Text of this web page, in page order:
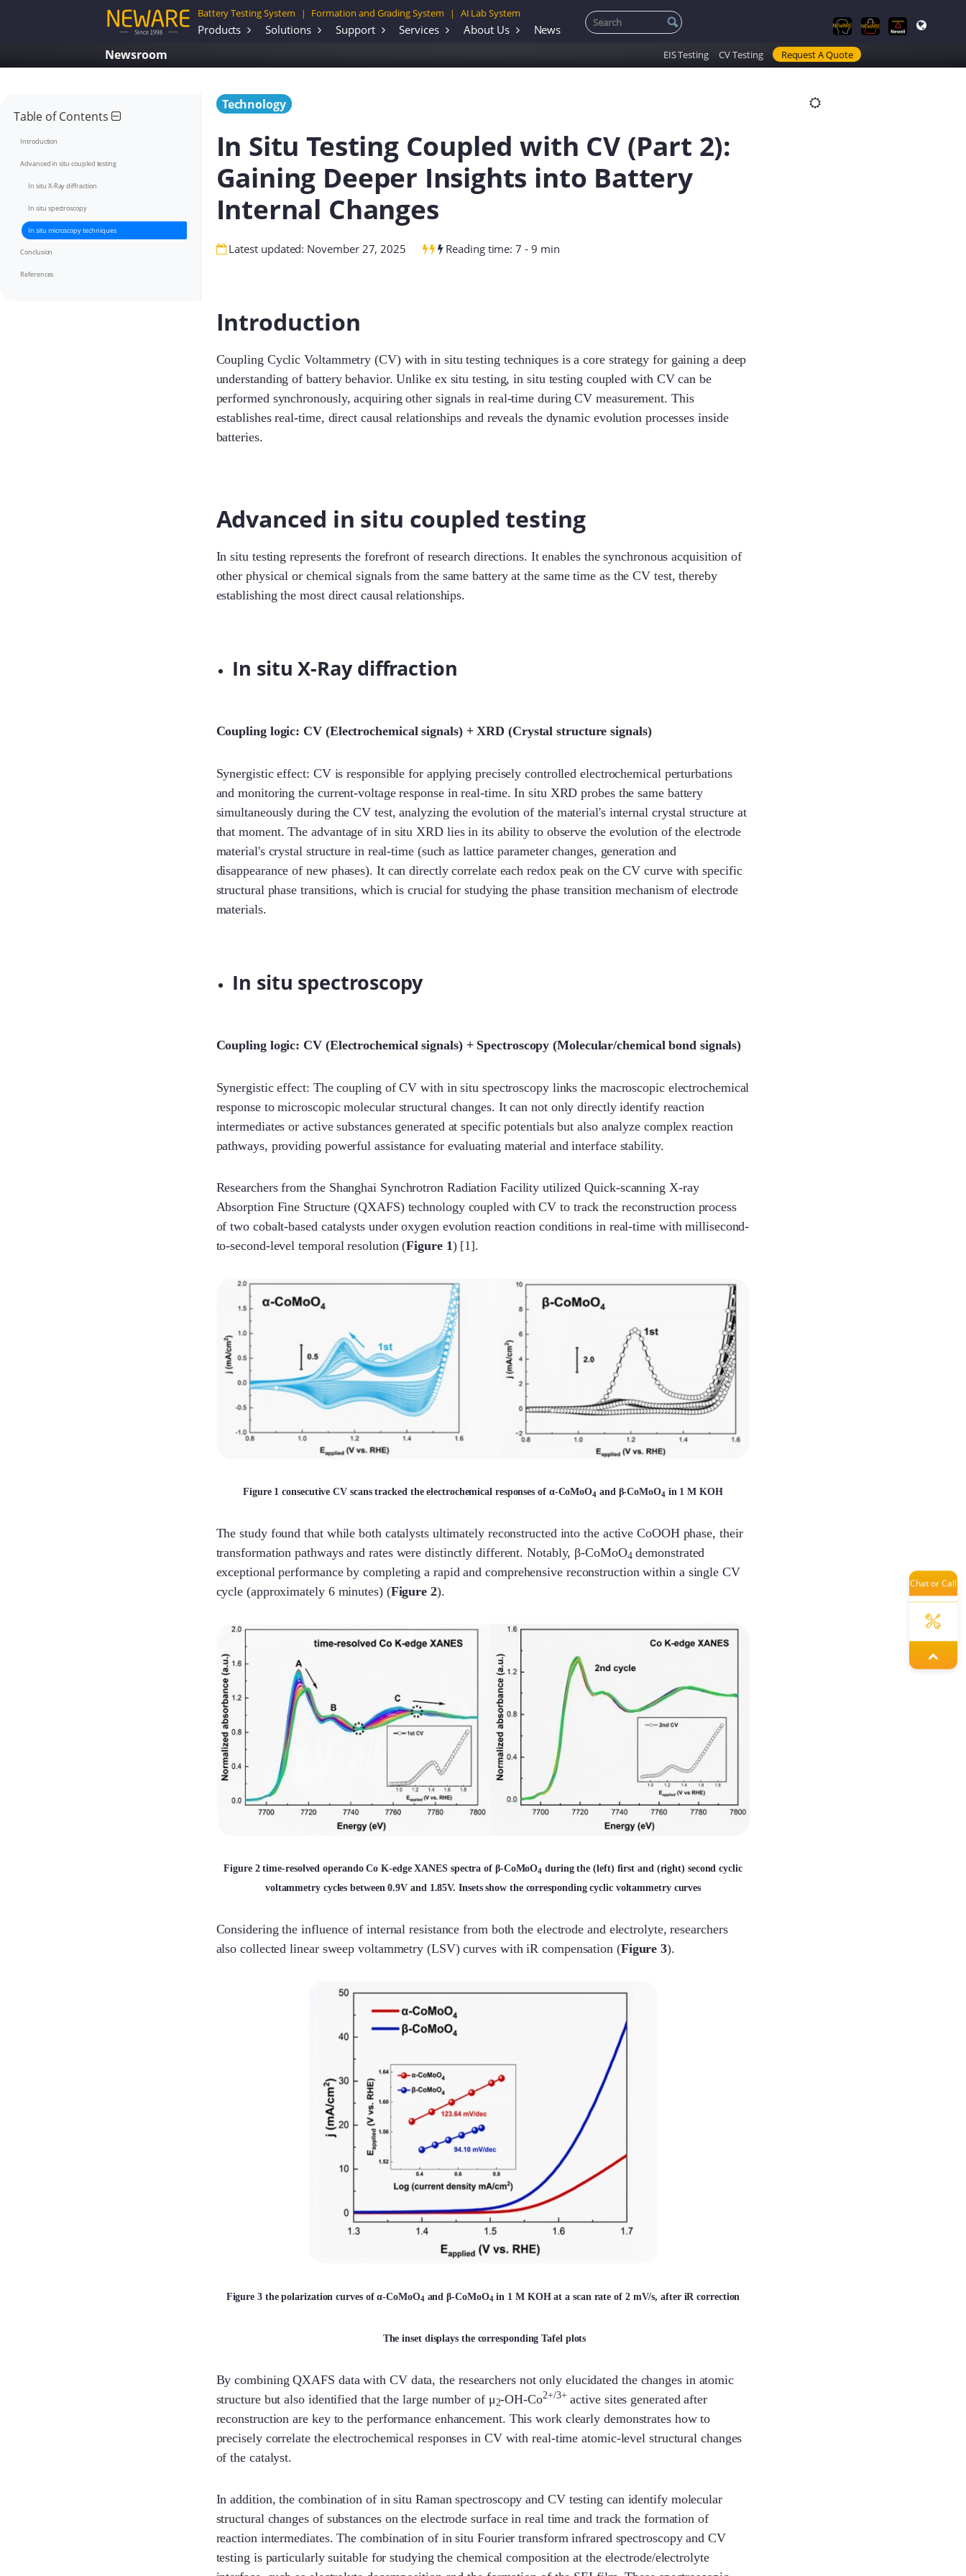
Battery Testing System | Formation and Grading System | AI Lab System
Products Solutions Support Services About Us News
Newsroom EIS Testing CV Testing Request A Quote
Table of Contents
Introduction
Advanced in situ coupled testing
In situ X-Ray diffraction
In situ spectroscopy
In situ microscopy techniques
Conclusion
References
Technology
In Situ Testing Coupled with CV (Part 2):
Gaining Deeper Insights into Battery
Internal Changes
Latest updated: November 27, 2025 Reading time: 7 - 9 min
Introduction
Coupling Cyclic Voltammetry (CV) with in situ testing techniques is a core strategy for gaining a deep
understanding of battery behavior. Unlike ex situ testing, in situ testing coupled with CV can be
performed synchronously, acquiring other signals in real-time during CV measurement. This
establishes real-time, direct causal relationships and reveals the dynamic evolution processes inside
batteries.
Advanced in situ coupled testing
In situ testing represents the forefront of research directions. It enables the synchronous acquisition of
other physical or chemical signals from the same battery at the same time as the CV test, thereby
establishing the most direct causal relationships.
In situ X-Ray diffraction
Coupling logic: CV (Electrochemical signals) + XRD (Crystal structure signals)
Synergistic effect: CV is responsible for applying precisely controlled electrochemical perturbations
and monitoring the current-voltage response in real-time. In situ XRD probes the same battery
simultaneously during the CV test, analyzing the evolution of the material's internal crystal structure at
that moment. The advantage of in situ XRD lies in its ability to observe the evolution of the electrode
material's crystal structure in real-time (such as lattice parameter changes, generation and
disappearance of new phases). It can directly correlate each redox peak on the CV curve with specific
structural phase transitions, which is crucial for studying the phase transition mechanism of electrode
materials.
In situ spectroscopy
Coupling logic: CV (Electrochemical signals) + Spectroscopy (Molecular/chemical bond signals)
Synergistic effect: The coupling of CV with in situ spectroscopy links the macroscopic electrochemical
response to microscopic molecular structural changes. It can not only directly identify reaction
intermediates or active substances generated at specific potentials but also analyze complex reaction
pathways, providing powerful assistance for evaluating material and interface stability.
Researchers from the Shanghai Synchrotron Radiation Facility utilized Quick-scanning X-ray
Absorption Fine Structure (QXAFS) technology coupled with CV to track the reconstruction process
of two cobalt-based catalysts under oxygen evolution reaction conditions in real-time with millisecond-
to-second-level temporal resolution (Figure 1) [1].
Figure 1 consecutive CV scans tracked the electrochemical responses of α-CoMoO4 and β-CoMoO4 in 1 M KOH
The study found that while both catalysts ultimately reconstructed into the active CoOOH phase, their
transformation pathways and rates were distinctly different. Notably, β-CoMoO4 demonstrated
exceptional performance by completing a rapid and comprehensive reconstruction within a single CV
cycle (approximately 6 minutes) (Figure 2).
Figure 2 time-resolved operando Co K-edge XANES spectra of β-CoMoO4 during the (left) first and (right) second cyclic
voltammetry cycles between 0.9V and 1.85V. Insets show the corresponding cyclic voltammetry curves
Considering the influence of internal resistance from both the electrode and electrolyte, researchers
also collected linear sweep voltammetry (LSV) curves with iR compensation (Figure 3).
Figure 3 the polarization curves of α-CoMoO4 and β-CoMoO4 in 1 M KOH at a scan rate of 2 mV/s, after iR correction
The inset displays the corresponding Tafel plots
By combining QXAFS data with CV data, the researchers not only elucidated the changes in atomic
structure but also identified that the large number of μ2-OH-Co2+/3+active sites generated after
reconstruction are key to the performance enhancement. This work clearly demonstrates how to
precisely correlate the electrochemical responses in CV with real-time atomic-level structural changes
of the catalyst.
In addition, the combination of in situ Raman spectroscopy and CV testing can identify molecular
structural changes of substances on the electrode surface in real time and track the formation of
reaction intermediates. The combination of in situ Fourier transform infrared spectroscopy and CV
testing is particularly suitable for studying the chemical composition at the electrode/electrolyte
Chat or Call
Jenny
Louie